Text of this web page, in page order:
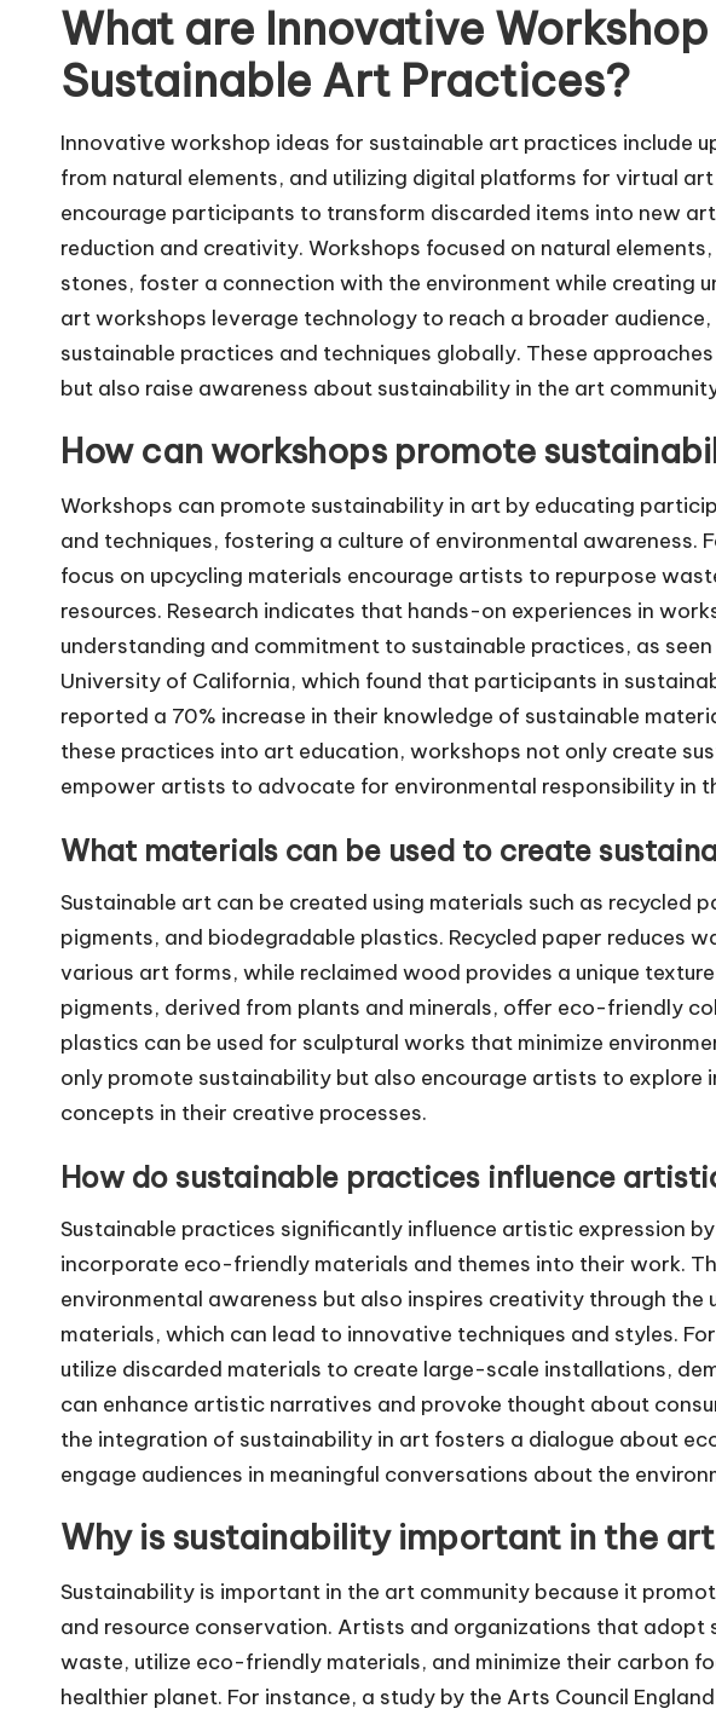
What are Innovative
Sustainable Art Practices?
Innovative workshop ideas for sustainable art practices include
from natural elements, and utilizing digital platforms for virtual
encourage participants to transform discarded items into new
reduction and creativity. Workshops focused on natural
stones, foster a connection with the environment while creating
art workshops leverage technology to reach a broader
sustainable practices and techniques globally. These
but also raise awareness about sustainability in the art
How can workshops promote
Workshops can promote sustainability in art by educating
and techniques, fostering a culture of environmental awareness.
focus on upcycling materials encourage artists to repurpose
resources. Research indicates that hands-on experiences in
understanding and commitment to sustainable practices, as
University of California, which found that participants in
reported a 70% increase in their knowledge of sustainable
these practices into art education, workshops not only create
empower artists to advocate for environmental responsibility in
What materials can be used to create
Sustainable art can be created using materials such as recycled
pigments, and biodegradable plastics. Recycled paper reduces
various art forms, while reclaimed wood provides a unique
pigments, derived from plants and minerals, offer eco-friendly
plastics can be used for sculptural works that minimize
only promote sustainability but also encourage artists to explore
concepts in their creative processes.
How do sustainable practices influence
Sustainable practices significantly influence artistic expression
incorporate eco-friendly materials and themes into their work.
environmental awareness but also inspires creativity through the
materials, which can lead to innovative techniques and styles.
utilize discarded materials to create large-scale installations,
can enhance artistic narratives and provoke thought about
the integration of sustainability in art fosters a dialogue about
engage audiences in meaningful conversations about the
Why is sustainability important in the
Sustainability is important in the art community because it
and resource conservation. Artists and organizations that adopt
waste, utilize eco-friendly materials, and minimize their carbon
healthier planet. For instance, a study by the Arts Council